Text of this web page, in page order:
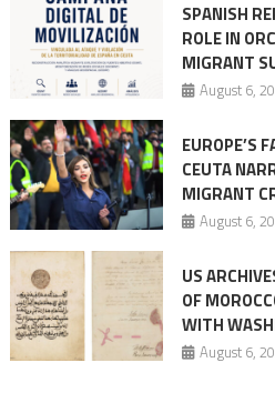
SPANISH
ROLE IN
MIGRANT
August 6,
EUROPE’S
CEUTA
MIGRANT
August 6,
US
OF
WITH
August 6,